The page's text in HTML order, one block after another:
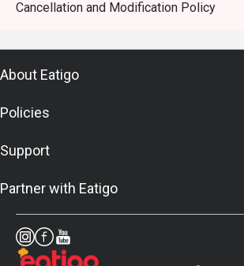
Cancellation and Modification Policy
About Eatigo
Policies
Support
Partner with Eatigo